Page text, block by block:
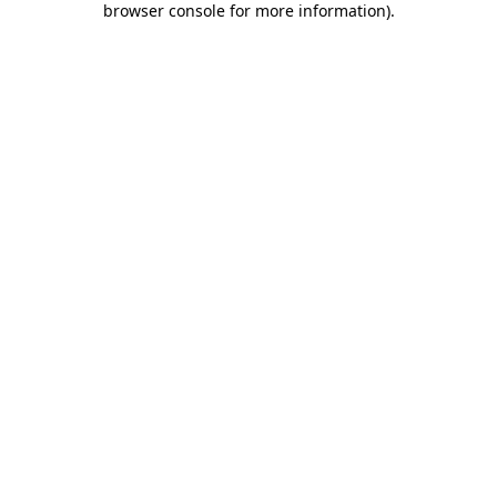
browser console for more information).